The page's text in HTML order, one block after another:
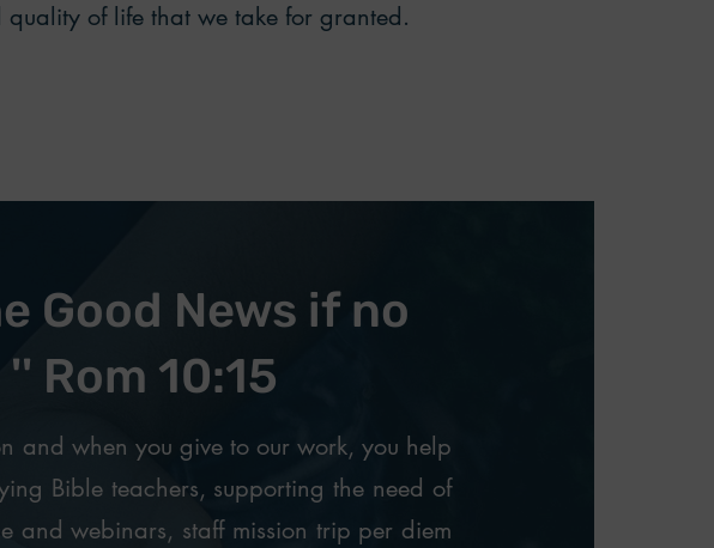
quality of life that we take for granted.
Good News if no
Rom 10:15
and when you give to our work, you help
Bible teachers, supporting the need of
and webinars, staff mission trip per diem